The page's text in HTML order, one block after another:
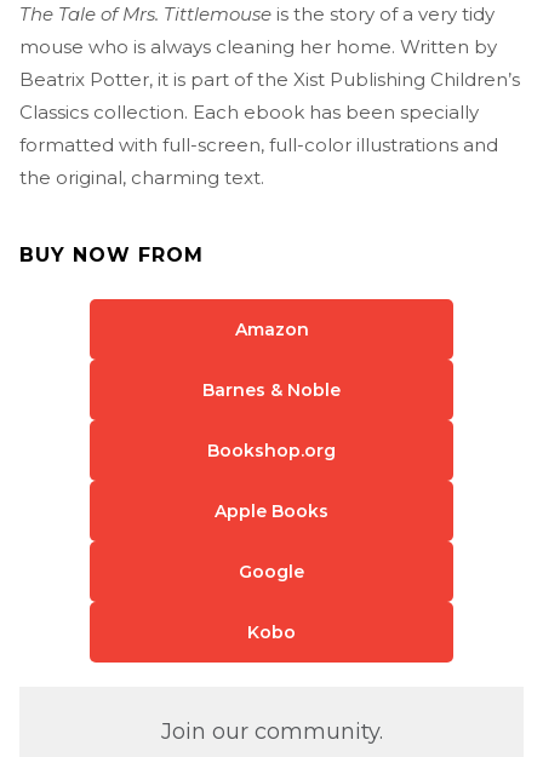
The Tale of Mrs. Tittlemouse is the story of a very tidy
mouse who is always cleaning her home. Written by
Beatrix Potter, it is part of the Xist Publishing Children’s
Classics collection. Each ebook has been specially
formatted with full-screen, full-color illustrations and
the original, charming text.
BUY NOW FROM
Amazon
Barnes & Noble
Bookshop.org
Apple Books
Google
Kobo
Join our community.